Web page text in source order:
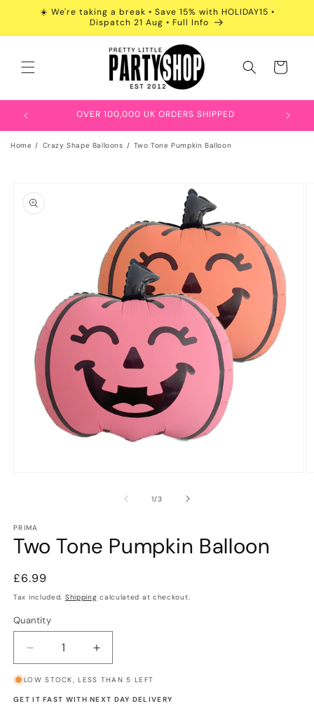
Skip to
☀️ We're taking a break • Save 15% with HOLIDAY15 •
Dispatch 21 Aug • Full Info
Cart
OVER 100,000 UK ORDERS SHIPPED
Home Crazy Shape Balloons Two Tone Pumpkin Balloon
product
information
1/of
3
PRIMA
Two Tone Pumpkin Balloon
Regular
price
£6.99
Tax included. Shipping calculated at checkout.
Quantity
Decrease
quantity
for
Two
Increase
quantity
for
Two
LOW STOCK, LESS THAN 5 LEFT
GET IT FAST WITH NEXT DAY DELIVERY